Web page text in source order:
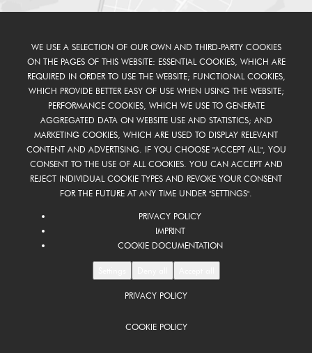
PRIVACY POLICY
COOKIE POLICY
WE USE A SELECTION OF OUR OWN AND THIRD-PARTY COOKIES
ON THE PAGES OF THIS WEBSITE: ESSENTIAL COOKIES, WHICH ARE
REQUIRED IN ORDER TO USE THE WEBSITE; FUNCTIONAL COOKIES,
WHICH PROVIDE BETTER EASY OF USE WHEN USING THE WEBSITE;
PERFORMANCE COOKIES, WHICH WE USE TO GENERATE
AGGREGATED DATA ON WEBSITE USE AND STATISTICS; AND
MARKETING COOKIES, WHICH ARE USED TO DISPLAY RELEVANT
CONTENT AND ADVERTISING. IF YOU CHOOSE "ACCEPT ALL", YOU
CONSENT TO THE USE OF ALL COOKIES. YOU CAN ACCEPT AND
REJECT INDIVIDUAL COOKIE TYPES AND REVOKE YOUR CONSENT
FOR THE FUTURE AT ANY TIME UNDER "SETTINGS".
PRIVACY POLICY
IMPRINT
COOKIE DOCUMENTATION